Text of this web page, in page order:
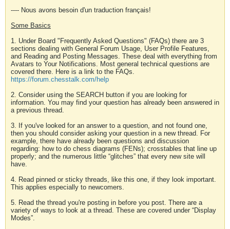
---- Nous avons besoin d'un traduction français!
Some Basics
1. Under Board "Frequently Asked Questions" (FAQs) there are 3
sections dealing with General Forum Usage, User Profile Features,
and Reading and Posting Messages. These deal with everything from
Avatars to Your Notifications. Most general technical questions are
covered there. Here is a link to the FAQs.
https://forum.chesstalk.com/help
2. Consider using the SEARCH button if you are looking for
information. You may find your question has already been answered in
a previous thread.
3. If you've looked for an answer to a question, and not found one,
then you should consider asking your question in a new thread. For
example, there have already been questions and discussion
regarding: how to do chess diagrams (FENs); crosstables that line up
properly; and the numerous little “glitches” that every new site will
have.
4. Read pinned or sticky threads, like this one, if they look important.
This applies especially to newcomers.
5. Read the thread you're posting in before you post. There are a
variety of ways to look at a thread. These are covered under “Display
Modes”.